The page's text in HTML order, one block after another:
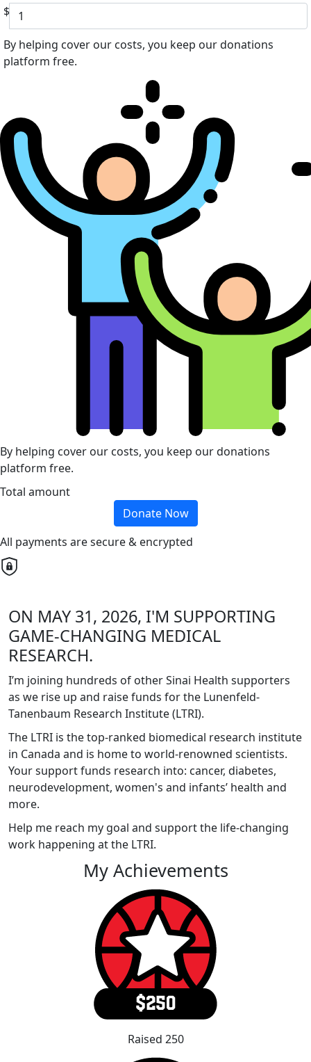
$
By helping cover our costs, you keep our donations
platform free.
By helping cover our costs, you keep our donations
platform free.
Total amount
Donate Now
All payments are secure & encrypted
ON MAY 31, 2026, I'M SUPPORTING
GAME-CHANGING MEDICAL
RESEARCH.
I’m joining hundreds of other Sinai Health supporters
as we rise up and raise funds for the Lunenfeld-
Tanenbaum Research Institute (LTRI).
The LTRI is the top-ranked biomedical research institute
in Canada and is home to world-renowned scientists.
Your support funds research into: cancer, diabetes,
neurodevelopment, women's and infants’ health and
more.
Help me reach my goal and support the life-changing
work happening at the LTRI.
My Achievements
Raised 250